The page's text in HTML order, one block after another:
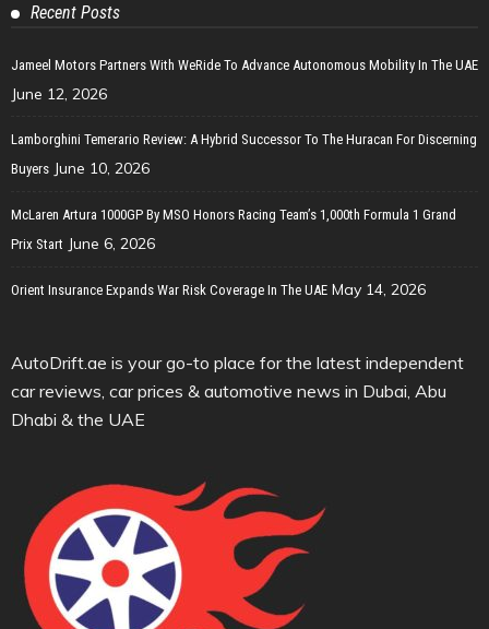
Recent Posts
Jameel Motors Partners With WeRide To Advance Autonomous Mobility In The UAE
June 12, 2026
Lamborghini Temerario Review: A Hybrid Successor To The Huracan For Discerning
Buyers June 10, 2026
McLaren Artura 1000GP By MSO Honors Racing Team’s 1,000th Formula 1 Grand
Prix Start June 6, 2026
Orient Insurance Expands War Risk Coverage In The UAE May 14, 2026
AutoDrift.ae is your go-to place for the latest independent
car reviews, car prices & automotive news in Dubai, Abu
Dhabi & the UAE